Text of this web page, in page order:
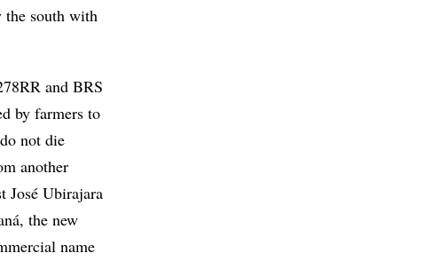
the south with
and BRS
by farmers to
not die
another
José Ubirajara
the new
name